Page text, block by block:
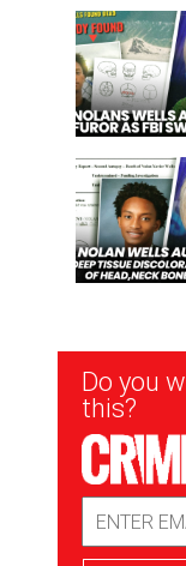
Newsletter
Signup
Do you
this?
Address